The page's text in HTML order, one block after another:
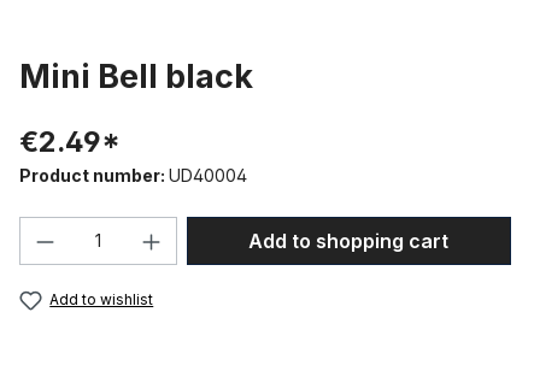
Mini Bell black
€2.49*
Product number: UD40004
Product Quantity: Enter the desired
Add to shopping cart
Add to wishlist